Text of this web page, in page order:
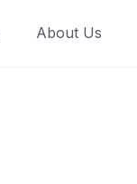
About Us